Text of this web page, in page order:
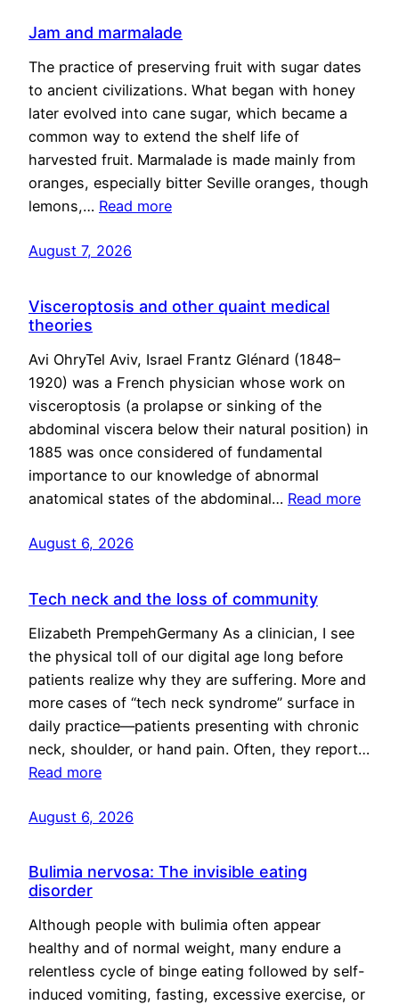
Jam and marmalade
The practice of preserving fruit with sugar dates
to ancient civilizations. What began with honey
later evolved into cane sugar, which became a
common way to extend the shelf life of
harvested fruit. Marmalade is made mainly from
oranges, especially bitter Seville oranges, though
lemons,… Read more
August 7, 2026
Visceroptosis and other quaint medical
theories
Avi OhryTel Aviv, Israel Frantz Glénard (1848–
1920) was a French physician whose work on
visceroptosis (a prolapse or sinking of the
abdominal viscera below their natural position) in
1885 was once considered of fundamental
importance to our knowledge of abnormal
anatomical states of the abdominal… Read more
August 6, 2026
Tech neck and the loss of community
Elizabeth PrempehGermany As a clinician, I see
the physical toll of our digital age long before
patients realize why they are suffering. More and
more cases of “tech neck syndrome” surface in
daily practice—patients presenting with chronic
neck, shoulder, or hand pain. Often, they report…
Read more
August 6, 2026
Bulimia nervosa: The invisible eating
disorder
Although people with bulimia often appear
healthy and of normal weight, many endure a
relentless cycle of binge eating followed by self-
induced vomiting, fasting, excessive exercise, or